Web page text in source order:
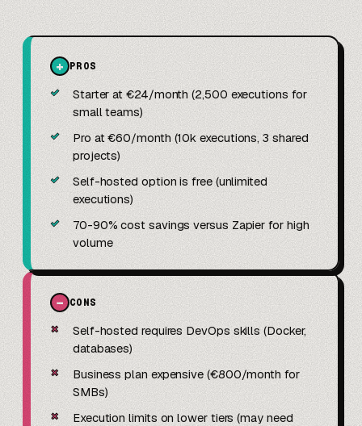
+ PROS
✓
Starter at €24/month (2,500 executions for
small teams)
✓
Pro at €60/month (10k executions, 3 shared
projects)
✓
Self-hosted option is free (unlimited
executions)
✓
70-90% cost savings versus Zapier for high
volume
− CONS
✗
Self-hosted requires DevOps skills (Docker,
databases)
✗
Business plan expensive (€800/month for
SMBs)
✗
Execution limits on lower tiers (may need